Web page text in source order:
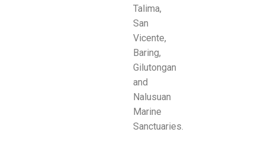
Talima,
San
Vicente,
Baring,
Gilutongan
and
Nalusuan
Marine
Sanctuaries.